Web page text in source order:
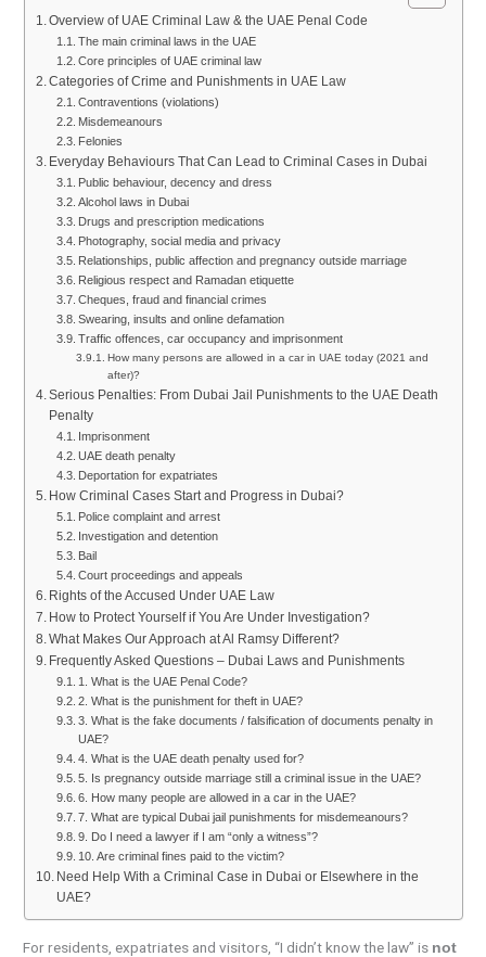
Overview of UAE Criminal Law & the UAE Penal Code
The main criminal laws in the UAE
Core principles of UAE criminal law
Categories of Crime and Punishments in UAE Law
Contraventions (violations)
Misdemeanours
Felonies
Everyday Behaviours That Can Lead to Criminal Cases in Dubai
Public behaviour, decency and dress
Alcohol laws in Dubai
Drugs and prescription medications
Photography, social media and privacy
Relationships, public affection and pregnancy outside marriage
Religious respect and Ramadan etiquette
Cheques, fraud and financial crimes
Swearing, insults and online defamation
Traffic offences, car occupancy and imprisonment
How many persons are allowed in a car in UAE today (2021 and
after)?
Serious Penalties: From Dubai Jail Punishments to the UAE Death
Penalty
Imprisonment
UAE death penalty
Deportation for expatriates
How Criminal Cases Start and Progress in Dubai?
Police complaint and arrest
Investigation and detention
Bail
Court proceedings and appeals
Rights of the Accused Under UAE Law
How to Protect Yourself if You Are Under Investigation?
What Makes Our Approach at Al Ramsy Different?
Frequently Asked Questions – Dubai Laws and Punishments
1. What is the UAE Penal Code?
2. What is the punishment for theft in UAE?
3. What is the fake documents / falsification of documents penalty in
UAE?
4. What is the UAE death penalty used for?
5. Is pregnancy outside marriage still a criminal issue in the UAE?
6. How many people are allowed in a car in the UAE?
7. What are typical Dubai jail punishments for misdemeanours?
9. Do I need a lawyer if I am “only a witness”?
10. Are criminal fines paid to the victim?
Need Help With a Criminal Case in Dubai or Elsewhere in the
UAE?
For residents, expatriates and visitors, “I didn’t know the law” is not